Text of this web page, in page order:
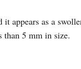
appears as a
than 5 mm in size.